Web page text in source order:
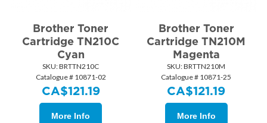
Brother Toner
Cartridge TN210C
Cyan
SKU: BRTTN210C
Catalogue # 10871-02
CA$121.19
More Info
Brother Toner
Cartridge TN210M
Magenta
SKU: BRTTN210M
Catalogue # 10871-25
CA$121.19
More Info